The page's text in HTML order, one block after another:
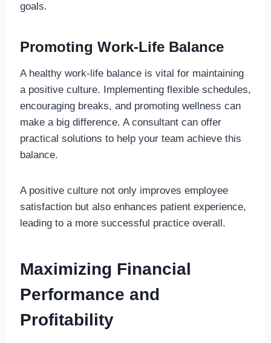
goals.
Promoting Work-Life Balance
A healthy work-life balance is vital for maintaining
a positive culture. Implementing flexible schedules,
encouraging breaks, and promoting wellness can
make a big difference. A consultant can offer
practical solutions to help your team achieve this
balance.
A positive culture not only improves employee
satisfaction but also enhances patient experience,
leading to a more successful practice overall.
Maximizing Financial
Performance and
Profitability